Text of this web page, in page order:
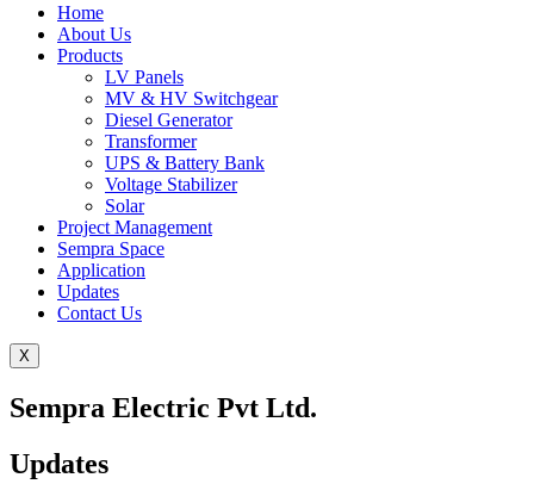
Home
About Us
Products
LV Panels
MV & HV Switchgear
Diesel Generator
Transformer
UPS & Battery Bank
Voltage Stabilizer
Solar
Project Management
Sempra Space
Application
Updates
Contact Us
X
Sempra Electric Pvt Ltd.
Updates